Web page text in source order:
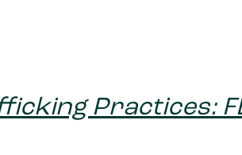
Practices: